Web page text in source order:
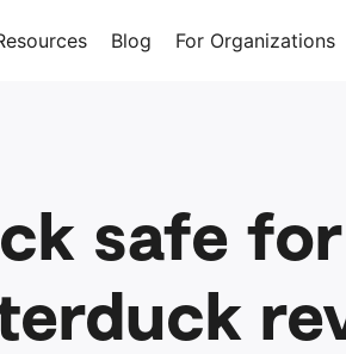
Blog For Organizations
safe